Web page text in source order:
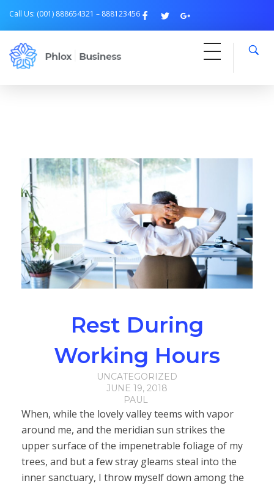
Call Us: (001) 888654321 – 888123456
Rest During
Working Hours
JUNE 19, 2018
PAUL
UNCATEGORIZED
When, while the lovely valley teems with vapor
around me, and the meridian sun strikes the
upper surface of the impenetrable foliage of my
trees, and but a few stray gleams steal into the
inner sanctuary, I throw myself down among the